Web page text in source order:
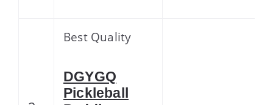
Best Quality
DGYGQ
Pickleball